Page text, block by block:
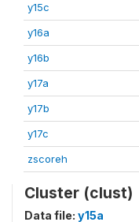
y15c
y16a
y16b
y17a
y17b
y17c
zscoreh
Cluster (clust)
Data file: y15a